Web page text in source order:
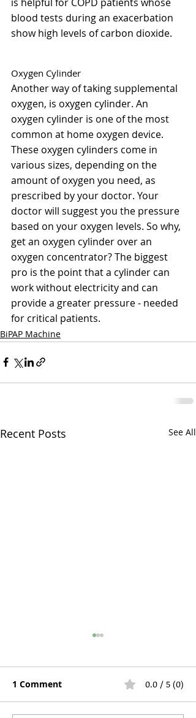
blood tests during an exacerbation
show high levels of carbon dioxide.
Oxygen Cylinder
Another way of taking supplemental
oxygen, is oxygen cylinder. An
oxygen cylinder is one of the most
common at home oxygen device.
These oxygen cylinders come in
various sizes, depending on the
amount of oxygen you need, as
prescribed by your doctor. Your
doctor will suggest you the pressure
based on your oxygen levels. So why,
get an oxygen cylinder over an
oxygen concentrator? The biggest
pro is the point that a cylinder can
work without electricity and can
provide a greater pressure - needed
for critical patients.
BiPAP Machine
Recent Posts See All
1 Comment 0.0 / 5 (0)